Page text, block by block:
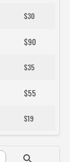
$30
$90
$35
$55
$19